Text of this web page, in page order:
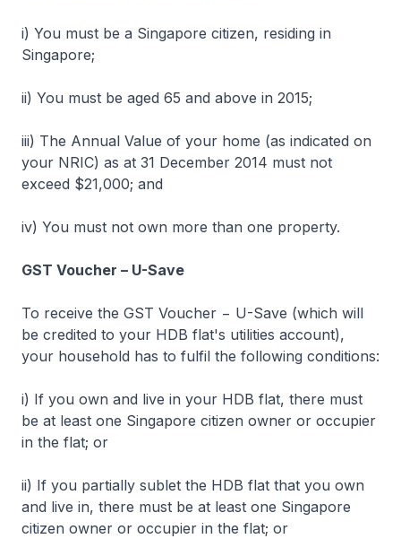
i) You must be a Singapore citizen, residing in
Singapore;
ii) You must be aged 65 and above in 2015;
iii) The Annual Value of your home (as indicated on
your NRIC) as at 31 December 2014 must not
exceed $21,000; and
iv) You must not own more than one property.
GST Voucher – U-Save
To receive the GST Voucher − U-Save (which will
be credited to your HDB flat's utilities account),
your household has to fulfil the following conditions:
i) If you own and live in your HDB flat, there must
be at least one Singapore citizen owner or occupier
in the flat; or
ii) If you partially sublet the HDB flat that you own
and live in, there must be at least one Singapore
citizen owner or occupier in the flat; or